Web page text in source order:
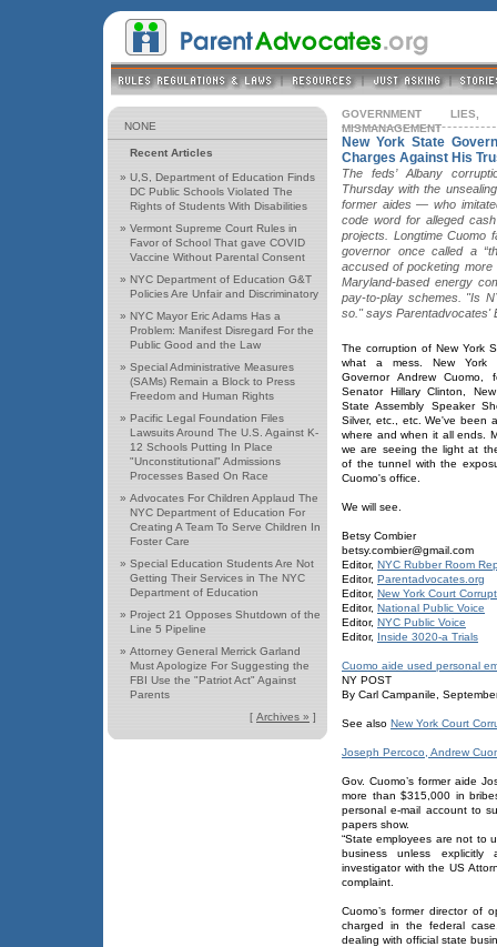
NONE
Recent Articles
» U,S, Department of Education Finds
DC Public Schools Violated The
Rights of Students With Disabilities
» Vermont Supreme Court Rules in
Favor of School That gave COVID
Vaccine Without Parental Consent
» NYC Department of Education G&T
Policies Are Unfair and Discriminatory
» NYC Mayor Eric Adams Has a
Problem: Manifest Disregard For the
Public Good and the Law
» Special Administrative Measures
(SAMs) Remain a Block to Press
Freedom and Human Rights
» Pacific Legal Foundation Files
Lawsuits Around The U.S. Against K-
12 Schools Putting In Place
"Unconstitutional" Admissions
Processes Based On Race
» Advocates For Children Applaud The
NYC Department of Education For
Creating A Team To Serve Children In
Foster Care
» Special Education Students Are Not
Getting Their Services in The NYC
Department of Education
» Project 21 Opposes Shutdown of the
Line 5 Pipeline
» Attorney General Merrick Garland
Must Apologize For Suggesting the
FBI Use the "Patriot Act" Against
Parents
[ Archives » ]
GOVERNMENT LIES,
MISMANAGEMENT
New York State
Charges Against His
The feds’ Albany
Thursday with the
former aides — who
code word for alleged
projects. Longtime Cuomo
governor once called a
accused of pocketing
Maryland-based energy
pay-to-play schemes. "Is
so." says Parentadvocates'
The corruption of New York
what a mess. New York
Governor Andrew Cuomo,
Senator Hillary Clinton,
State Assembly Speaker
Silver, etc., etc. We've been
where and when it all ends.
we are seeing the light at
of the tunnel with the
Cuomo's office.
We will see.
Betsy Combier
betsy.combier@gmail.com
Editor, NYC Rubber Room
Editor, Parentadvocates.org
Editor, New York Court
Editor, National Public Voice
Editor, NYC Public Voice
Editor, Inside 3020-a Trials
Cuomo aide used personal
NY POST
By Carl Campanile,
See also New York Court
Joseph Percoco, Andrew
Gov. Cuomo’s former aide
more than $315,000 in
personal e-mail account to
papers show.
“State employees are not to
business unless explicitly
investigator with the US
complaint.
Cuomo’s former director of
charged in the federal
dealing with official state